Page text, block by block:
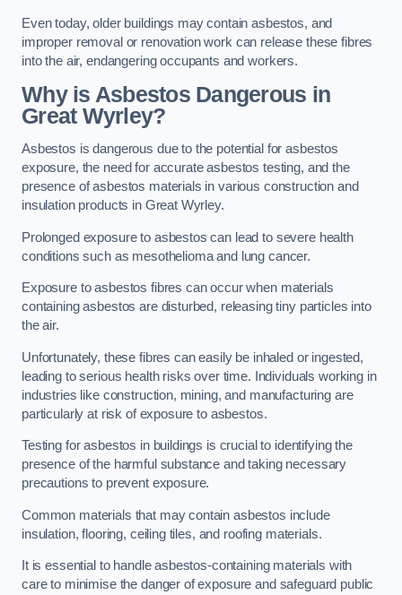
Even today, older buildings may contain asbestos, and
improper removal or renovation work can release these fibres
into the air, endangering occupants and workers.
Why is Asbestos Dangerous in
Great Wyrley?
Asbestos is dangerous due to the potential for asbestos
exposure, the need for accurate asbestos testing, and the
presence of asbestos materials in various construction and
insulation products in Great Wyrley.
Prolonged exposure to asbestos can lead to severe health
conditions such as mesothelioma and lung cancer.
Exposure to asbestos fibres can occur when materials
containing asbestos are disturbed, releasing tiny particles into
the air.
Unfortunately, these fibres can easily be inhaled or ingested,
leading to serious health risks over time. Individuals working in
industries like construction, mining, and manufacturing are
particularly at risk of exposure to asbestos.
Testing for asbestos in buildings is crucial to identifying the
presence of the harmful substance and taking necessary
precautions to prevent exposure.
Common materials that may contain asbestos include
insulation, flooring, ceiling tiles, and roofing materials.
It is essential to handle asbestos-containing materials with
care to minimise the danger of exposure and safeguard public